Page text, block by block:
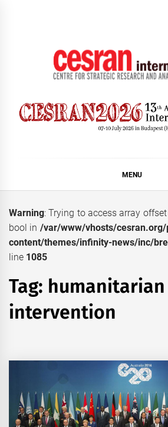
MENU
Warning: Trying to access array
bool in /var/www/vhosts/
content/themes/infinity-news/inc/
line 1085
Tag: humanitarian
intervention